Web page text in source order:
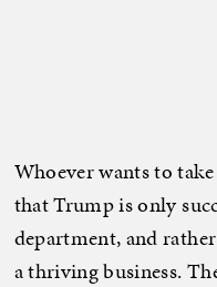
Whoever wants to
that Trump is only
department, and
a thriving business.